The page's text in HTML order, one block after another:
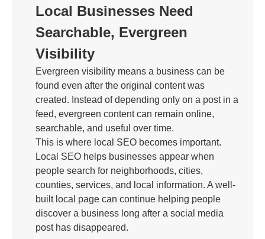
Local Businesses Need
Searchable, Evergreen
Visibility
Evergreen visibility means a business can be
found even after the original content was
created. Instead of depending only on a post in a
feed, evergreen content can remain online,
searchable, and useful over time.
This is where local SEO becomes important.
Local SEO helps businesses appear when
people search for neighborhoods, cities,
counties, services, and local information. A well-
built local page can continue helping people
discover a business long after a social media
post has disappeared.